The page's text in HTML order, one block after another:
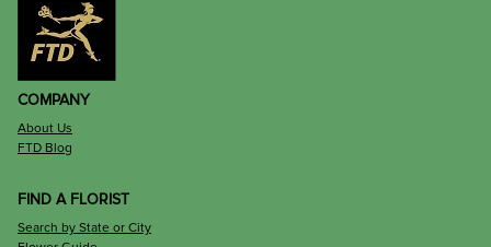
COMPANY
About Us
FTD Blog
FIND A FLORIST
Search by State or City